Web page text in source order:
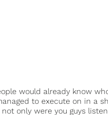
would already know
to execute on in a
only were you guys